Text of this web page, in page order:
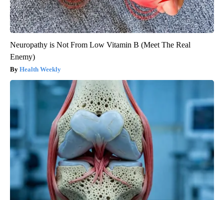
Neuropathy is Not From Low Vitamin B (Meet The Real
Enemy)
Health Weekly